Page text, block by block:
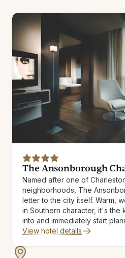
The Ansonborough
Named after one of
neighborhoods, The
letter to the city itself. Warm,
in Southern character, it's the
into and immediately start
View hotel details